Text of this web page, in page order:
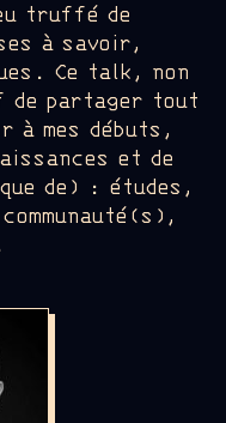
truffé de
à savoir,
Ce talk, non
de partager tout
à mes débuts,
et de
de) : études,